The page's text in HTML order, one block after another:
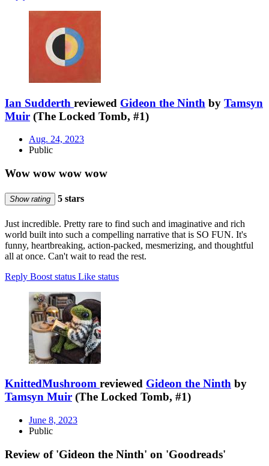
Ian Sudderth reviewed Gideon the Ninth by Tamsyn
Muir (The Locked Tomb, #1)
Aug. 24, 2023
Public
Wow wow wow wow
Show rating 5 stars
Just incredible. Pretty rare to find such and imaginative and rich
world built into such a compelling narrative that is SO FUN. It's
funny, heartbreaking, action-packed, mesmerizing, and thoughtful
all at once. Can't wait to read the rest.
Reply Boost status Like status
KnittedMushroom reviewed Gideon the Ninth by
Tamsyn Muir (The Locked Tomb, #1)
June 8, 2023
Public
Review of 'Gideon the Ninth' on 'Goodreads'